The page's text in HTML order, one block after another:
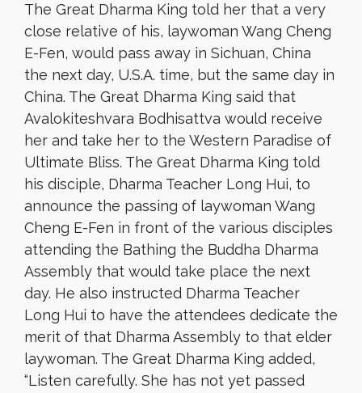
The Great Dharma King told her that a very
close relative of his, laywoman Wang Cheng
E-Fen, would pass away in Sichuan, China
the next day, U.S.A. time, but the same day in
China. The Great Dharma King said that
Avalokiteshvara Bodhisattva would receive
her and take her to the Western Paradise of
Ultimate Bliss. The Great Dharma King told
his disciple, Dharma Teacher Long Hui, to
announce the passing of laywoman Wang
Cheng E-Fen in front of the various disciples
attending the Bathing the Buddha Dharma
Assembly that would take place the next
day. He also instructed Dharma Teacher
Long Hui to have the attendees dedicate the
merit of that Dharma Assembly to that elder
laywoman. The Great Dharma King added,
“Listen carefully. She has not yet passed